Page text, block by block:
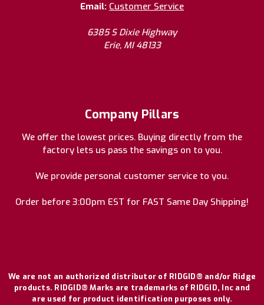
Email: Customer Service
6385 S Dixie Highway
Erie, MI 48133
Company Pillars
We offer the lowest prices. Buying directly from the
factory lets us pass the savings on to you.
We provide personal customer service to you.
Order before 3:00pm EST for FAST Same Day Shipping!
We are not an authorized distributor of RIDGID® and/or Ridge
products. RIDGID® Marks are trademarks of RIDGID, Inc and
are used for product identification purposes only.